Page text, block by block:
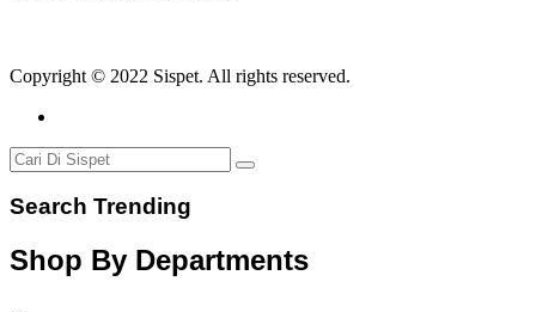
Copyright © 2022 Sispet. All rights reserved.
Search Trending
Shop By Departments